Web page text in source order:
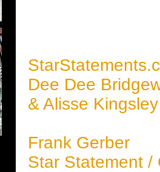
Dee Dee
& Alisse
Frank Gerber
Star Statement /